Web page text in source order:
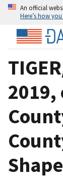
An official
Here’s how